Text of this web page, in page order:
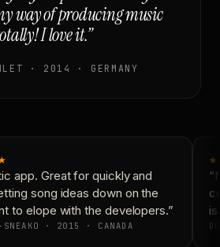
way of producing music
I love it.”
· 2014 · GERMANY
app. Great for quickly and
song ideas down on the
to elope with the developers.”
· 2015 · CANADA